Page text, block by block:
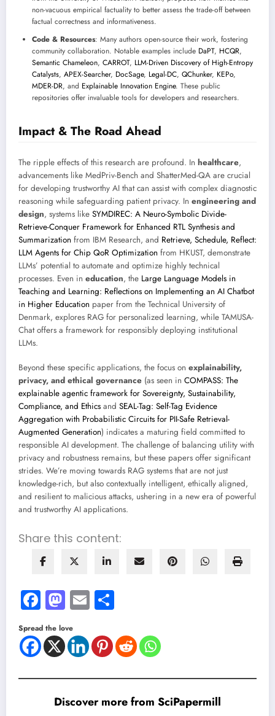
non-vacuous empirical factuality to better assess the trade-off between
factual correctness and informativeness.
Code & Resources: Many authors open-source their work, fostering
community collaboration. Notable examples include DaPT, HCQR,
Semantic Chameleon, CARROT, LLM-Driven Discovery of High-Entropy
Catalysts, APEX-Searcher, DocSage, Legal-DC, QChunker, KEPo,
MDER-DR, and Explainable Innovation Engine. These public
repositories offer invaluable tools for developers and researchers.
Impact & The Road Ahead
The ripple effects of this research are profound. In healthcare,
advancements like MedPriv-Bench and ShatterMed-QA are crucial
for developing trustworthy AI that can assist with complex diagnostic
reasoning while safeguarding patient privacy. In engineering and
design, systems like SYMDIREC: A Neuro-Symbolic Divide-
Retrieve-Conquer Framework for Enhanced RTL Synthesis and
Summarization from IBM Research, and Retrieve, Schedule, Reflect:
LLM Agents for Chip QoR Optimization from HKUST, demonstrate
LLMs’ potential to automate and optimize highly technical
processes. Even in education, the Large Language Models in
Teaching and Learning: Reflections on Implementing an AI Chatbot
in Higher Education paper from the Technical University of
Denmark, explores RAG for personalized learning, while TAMUSA-
Chat offers a framework for responsibly deploying institutional
LLMs.
Beyond these specific applications, the focus on explainability,
privacy, and ethical governance (as seen in COMPASS: The
explainable agentic framework for Sovereignty, Sustainability,
Compliance, and Ethics and SEAL-Tag: Self-Tag Evidence
Aggregation with Probabilistic Circuits for PII-Safe Retrieval-
Augmented Generation) indicates a maturing field committed to
responsible AI development. The challenge of balancing utility with
privacy and robustness remains, but these papers offer significant
strides. We’re moving towards RAG systems that are not just
knowledge-rich, but also contextually intelligent, ethically aligned,
and resilient to malicious attacks, ushering in a new era of powerful
and trustworthy AI applications.
Share this content:
Facebook
Mastodon
Email
Spread the love
Discover more from SciPapermill